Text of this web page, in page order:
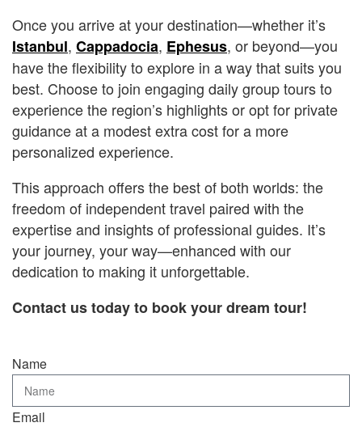
Once you arrive at your destination—whether it’s
Istanbul, Cappadocia, Ephesus, or beyond—you
have the flexibility to explore in a way that suits you
best. Choose to join engaging daily group tours to
experience the region’s highlights or opt for private
guidance at a modest extra cost for a more
personalized experience.
This approach offers the best of both worlds: the
freedom of independent travel paired with the
expertise and insights of professional guides. It’s
your journey, your way—enhanced with our
dedication to making it unforgettable.
Contact us today to book your dream tour!
Name
Email